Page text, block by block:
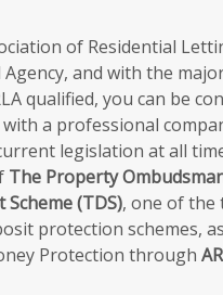
of Residential
Agency, and with the
qualified, you can be
with a professional
legislation at all
The Property
(TDS), one of the
protection schemes,
Protection through